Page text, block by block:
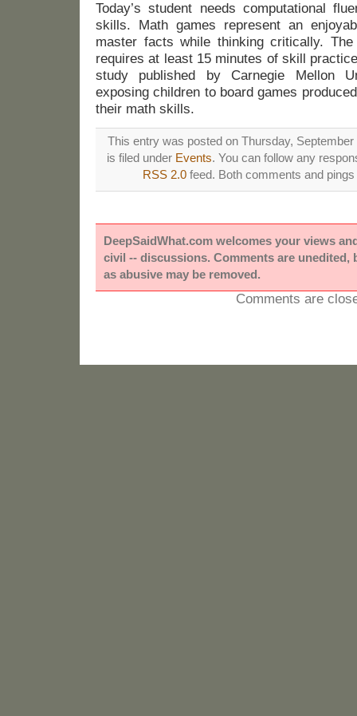
Today’s student needs computational
skills. Math games represent an
master facts while thinking critically.
requires at least 15 minutes of skill
study published by Carnegie Mellon
exposing children to board games
their math skills.
This entry was posted on Thursday,
is filed under Events. You can follow any
RSS 2.0feed. Both comments and
DeepSaidWhat.com welcomes your views
civil -- discussions. Comments are unedited,
as abusive may be removed.
Comments are